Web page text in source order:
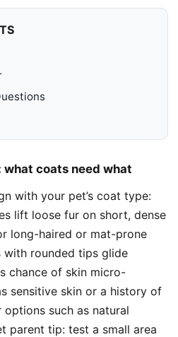
coats need what
with your pet’s coat type:
lift loose fur on short, dense
long-haired or mat-prone
rounded tips glide
chance of skin micro-
sensitive skin or a history of
such as natural
parent tip: test a small area